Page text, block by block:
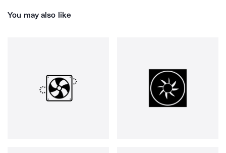
You may also like